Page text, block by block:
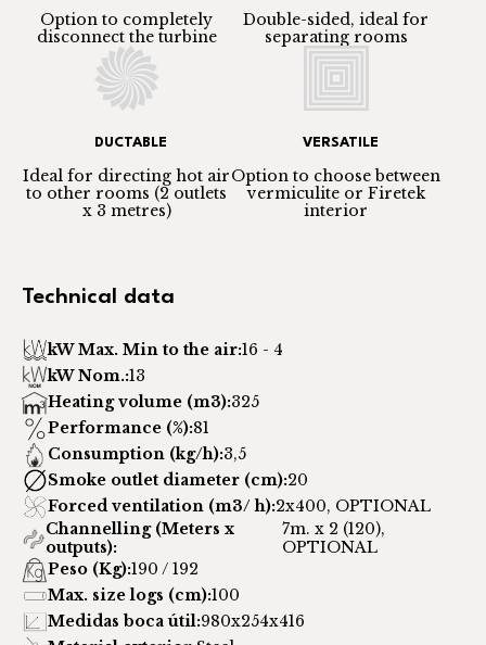
Option to completely
disconnect the turbine
Double-sided, ideal for
separating rooms
DUCTABLE
Ideal for directing hot air
to other rooms (2 outlets
x 3 metres)
VERSATILE
Option to choose between
vermiculite or Firetek
interior
Technical data
kW Max. Min to the air:16 - 4
kW Nom.:13
Heating volume (m3):325
Performance (%):81
Consumption (kg/h):3,5
Smoke outlet diameter (cm):20
Forced ventilation (m3/ h):2x400, OPTIONAL
Channelling (Meters x
outputs):
7m. x 2 (120),
OPTIONAL
Peso (Kg):190 / 192
Max. size logs (cm):100
Medidas boca útil:980x254x416